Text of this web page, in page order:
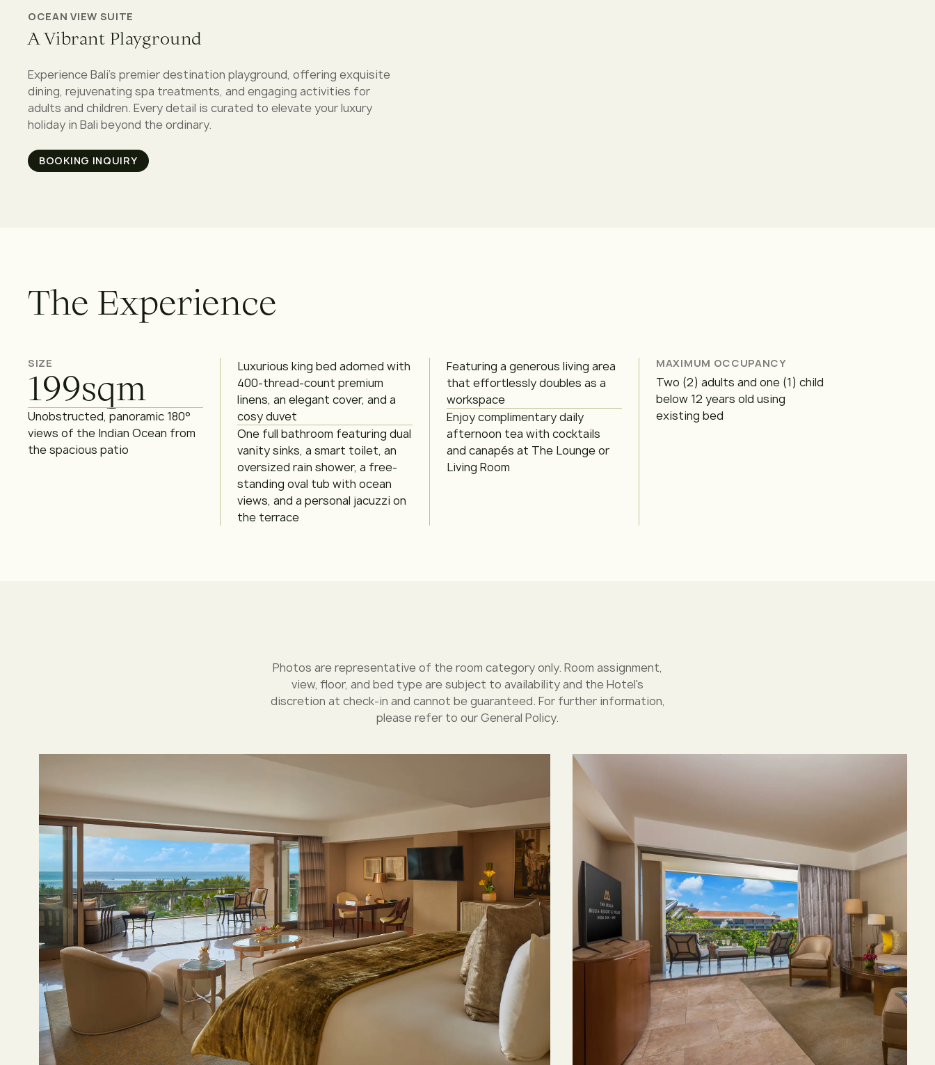
OCEAN VIEW SUITE
A Vibrant Playground
Experience Bali's premier destination playground, offering exquisite
dining, rejuvenating spa treatments, and engaging activities for
adults and children. Every detail is curated to elevate your luxury
holiday in Bali beyond the ordinary.
BOOKING INQUIRY
The Experience
SIZE
199sqm
Unobstructed, panoramic 180°
views of the Indian Ocean from
the spacious patio
Luxurious king bed adorned with
400-thread-count premium
linens, an elegant cover, and a
cosy duvet
One full bathroom featuring dual
vanity sinks, a smart toilet, an
oversized rain shower, a free-
standing oval tub with ocean
views, and a personal jacuzzi on
the terrace
Featuring a generous living area
that effortlessly doubles as a
workspace
Enjoy complimentary daily
afternoon tea with cocktails
and canapés at The Lounge or
Living Room
MAXIMUM OCCUPANCY
Two (2) adults and one (1) child
below 12 years old using
existing bed
Photos are representative of the room category only. Room assignment,
view, floor, and bed type are subject to availability and the Hotel's
discretion at check-in and cannot be guaranteed. For further information,
please refer to our General Policy.